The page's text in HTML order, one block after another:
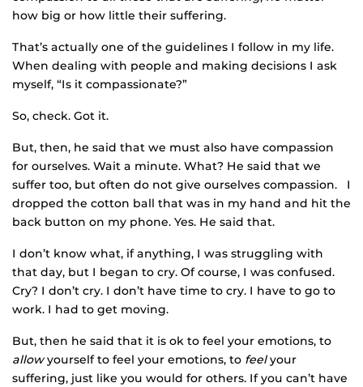
how big or how little their suffering.
That’s actually one of the guidelines I follow in my life.
When dealing with people and making decisions I ask
myself, “Is it compassionate?”
So, check. Got it.
But, then, he said that we must also have compassion
for ourselves. Wait a minute. What? He said that we
suffer too, but often do not give ourselves compassion. I
dropped the cotton ball that was in my hand and hit the
back button on my phone. Yes. He said that.
I don’t know what, if anything, I was struggling with
that day, but I began to cry. Of course, I was confused.
Cry? I don’t cry. I don’t have time to cry. I have to go to
work. I had to get moving.
But, then he said that it is ok to feel your emotions, to
allowyourself to feel your emotions, to feelyour
suffering, just like you would for others. If you can’t have